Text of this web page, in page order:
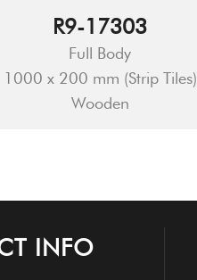
R9-17303
Full Body
1000 x 200 mm (Strip Tiles)
Wooden
INFO